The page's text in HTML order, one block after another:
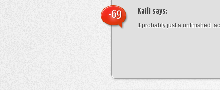
Kaili says:
It probably just a unfinished
-69